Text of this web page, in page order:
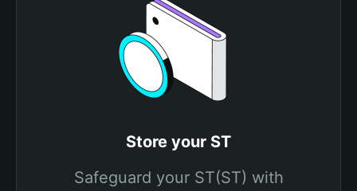
Store your ST
Safeguard your ST(ST) with